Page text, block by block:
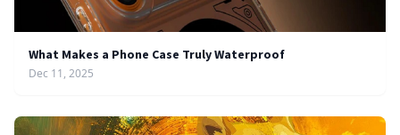
What Makes a Phone Case Truly Waterproof
Dec 11, 2025